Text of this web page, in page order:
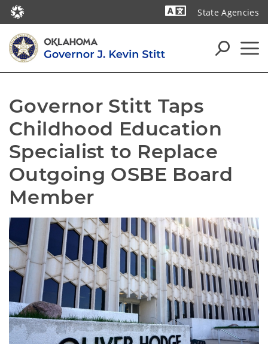
State Agencies
Governor Stitt Taps
Childhood Education
Specialist to Replace
Outgoing OSBE Board
Member